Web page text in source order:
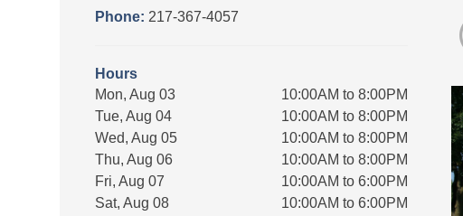
Phone: 217-367-4057
Hours
Mon, Aug 03
10:00AM to 8:00PM
Tue, Aug 04
10:00AM to 8:00PM
Wed, Aug 05
10:00AM to 8:00PM
Thu, Aug 06
10:00AM to 8:00PM
Fri, Aug 07
10:00AM to 6:00PM
Sat, Aug 08
10:00AM to 6:00PM